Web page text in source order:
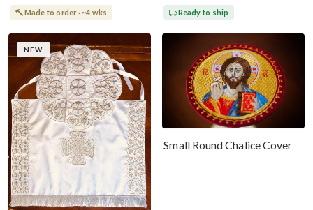
Made to order · ~4 wks Ready to ship
NEW
Small Round Chalice Cover